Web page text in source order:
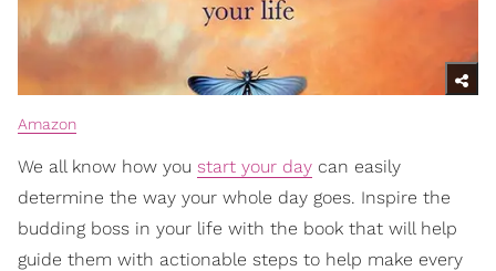
Amazon
We all know how you start your day can easily
determine the way your whole day goes. Inspire the
budding boss in your life with the book that will help
guide them with actionable steps to help make every